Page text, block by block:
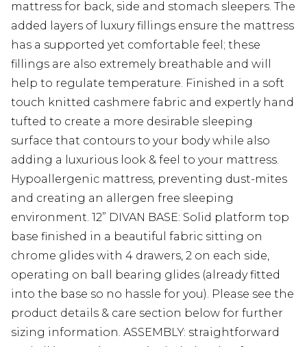
mattress for back, side and stomach sleepers. The
added layers of luxury fillings ensure the mattress
has a supported yet comfortable feel; these
fillings are also extremely breathable and will
help to regulate temperature. Finished in a soft
touch knitted cashmere fabric and expertly hand
tufted to create a more desirable sleeping
surface that contours to your body while also
adding a luxurious look & feel to your mattress.
Hypoallergenic mattress, preventing dust-mites
and creating an allergen free sleeping
environment. 12” DIVAN BASE: Solid platform top
base finished in a beautiful fabric sitting on
chrome glides with 4 drawers, 2 on each side,
operating on ball bearing glides (already fitted
into the base so no hassle for you). Please see the
product details & care section below for further
sizing information. ASSEMBLY: straightforward